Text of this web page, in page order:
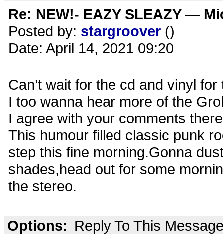
Re: NEW!- EAZY SLEAZY —
Posted by: stargroover ()
Date: April 14, 2021 09:20
Can’t wait for the cd and vinyl for
I too wanna hear more of the
I agree with your comments
This humour filled classic punk
step this fine morning.Gonna
shades,head out for some
the stereo.
Options: Reply To This Message